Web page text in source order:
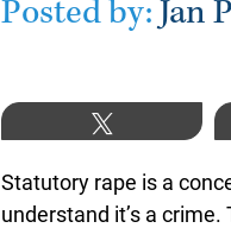
Posted by: Jan
Statutory rape is a
understand it’s a